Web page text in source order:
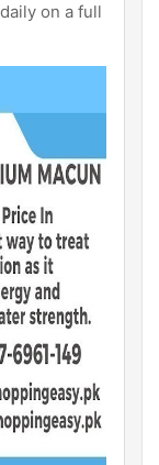
on a full